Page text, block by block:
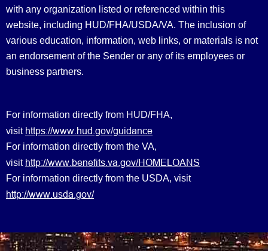
with any organization listed or referenced within this
website, including HUD/FHA/USDA/VA. The inclusion of
various education, information, web links, or materials is not
an endorsement of the Sender or any of its employees or
business partners.
For information directly from HUD/FHA,
visit https://www.hud.gov/guidance
For information directly from the VA,
visit http://www.benefits.va.gov/HOMELOANS
For information directly from the USDA, visit
http://www.usda.gov/